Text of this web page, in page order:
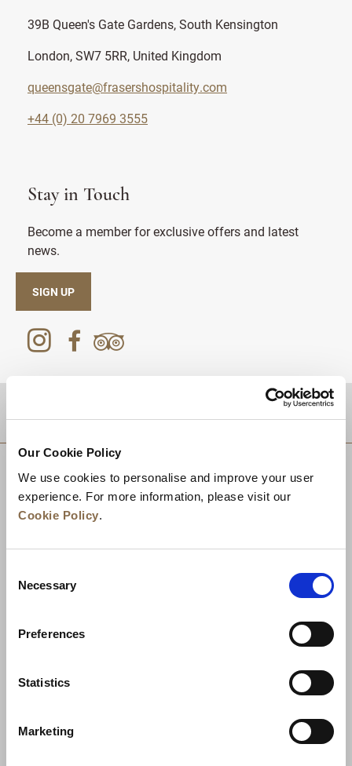
Our Cookie Policy
We use cookies to personalise and improve your user
experience. For more information, please visit our
Cookie Policy.
Selection
Necessary
Preferences
Statistics
Marketing
39B Queen's Gate Gardens, South Kensington
London, SW7 5RR, United Kingdom
queensgate@frasershospitality.com
+44 (0) 20 7969 3555
Stay in Touch
Become a member for exclusive offers and latest
news.
SIGN UP
News